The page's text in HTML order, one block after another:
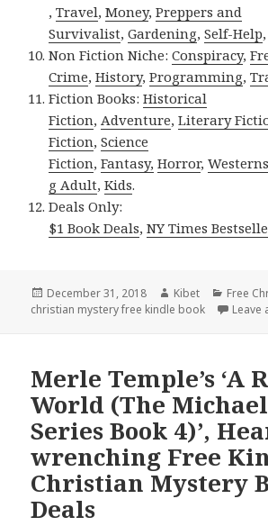
,Travel,Money,Preppers and
Survivalist,Gardening,Self-Help
Non Fiction Niche:Conspiracy,
Crime,History,Programming,
Fiction Books:Historical
Fiction,Adventure,Literary
Fiction,Science
Fiction,Fantasy, Horror,Westerns
g Adult,Kids.
Deals Only:
$1 Book Deals,NY Times
Posted
on
December 31, 2018 Author
Kibet Free
christian mystery free kindle book
Leave
Merle Temple’s ‘A
World (The
Series Book 4)’,
wrenching Free
Christian Mystery
Deals